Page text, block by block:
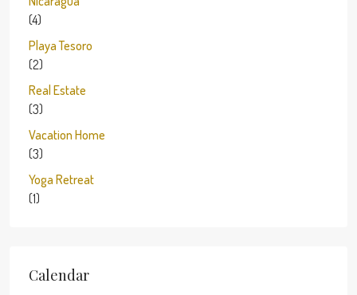
(4)
Playa Tesoro
(2)
Real Estate
(3)
Vacation Home
(3)
Yoga Retreat
(1)
Calendar